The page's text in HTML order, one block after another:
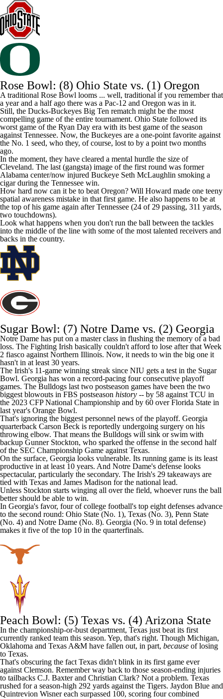
Rose Bowl: (8) Ohio State vs. (1) Oregon
A traditional Rose Bowl looms ... well, traditional if you remember that
a year and a half ago there was a Pac-12 and Oregon was in it.
Still, the Ducks-Buckeyes Big Ten rematch might be the most
compelling game of the entire tournament. Ohio State followed its
worst game of the Ryan Day era with its best game of the season
against Tennessee. Now, the Buckeyes are a one-point favorite against
the No. 1 seed, who they, of course, lost to by a point two months
ago.
In the moment, they have cleared a mental hurdle the size of
Cleveland. The last (gangsta) image of the first round was former
Alabama center/now injured Buckeye Seth McLaughlin smoking a
cigarduring the Tennessee win.
How hard now can it be to beat Oregon? Will Howard made one teeny
spatial awareness mistake in that first game. He also happens to be at
the top of his game again after Tennessee (24 of 29 passing, 311 yards,
two touchdowns).
Look what happens when you don't run the ball between the tackles
into the middle of the line with some of the most talented receivers and
backs in the country.
Sugar Bowl: (7) Notre Dame vs. (2) Georgia
Notre Dame has put on a master class in flushing the memory of a bad
loss. The Fighting Irish basically couldn't afford to lose after that Week
2 fiasco against Northern Illinois. Now, it needs to win the big one it
hasn't in at least 30 years.
The Irish's 11-game winning streak since NIU gets a test in the Sugar
Bowl. Georgia has won a record-pacing four consecutive playoff
games. The Bulldogs last two postseason games have been the two
biggest blowouts in FBS postseason history -- by 58 against TCU in
the 2023 CFP National Championship and by 60 overFlorida State in
last year's Orange Bowl.
That's ignoring the biggest personnel news of the playoff. Georgia
quarterback Carson Beck is reportedly undergoing surgery on his
throwing elbow. That means the Bulldogs will sink or swim with
backup Gunner Stockton, who sparked the offense in the second half
of the SEC Championship Game against Texas.
On the surface, Georgia looks vulnerable. Its running game is its least
productive in at least 10 years. And Notre Dame's defense looks
spectacular, particularly the secondary. The Irish's 29 takeaways are
tied with Texas and James Madison for the national lead.
Unless Stockton starts winging all over the field, whoever runs the ball
better should be able to win.
In Georgia's favor, four of college football's top eight defenses advance
to the second round: Ohio State (No. 1), Texas (No. 3), Penn State
(No. 4) and Notre Dame (No. 8). Georgia (No. 9 in total defense)
makes it five of the top 10 in the quarterfinals.
Peach Bowl: (5) Texas vs. (4) Arizona State
In the championship-or-bust department, Texas just beat its first
currently ranked team this season. Yep, that's right. Though Michigan,
Oklahoma and Texas A&M have fallen out, in part, because of losing
to Texas.
That's obscuring the fact Texas didn't blink in its first game ever
against Clemson. Remember way back to those season-ending injuries
to tailbacks C.J. Baxter and Christian Clark? Not a problem. Texas
rushed for a season-high 292 yards against the Tigers. Jaydon Blue and
Quintrevion Wisnereach surpassed 100, scoring four combined